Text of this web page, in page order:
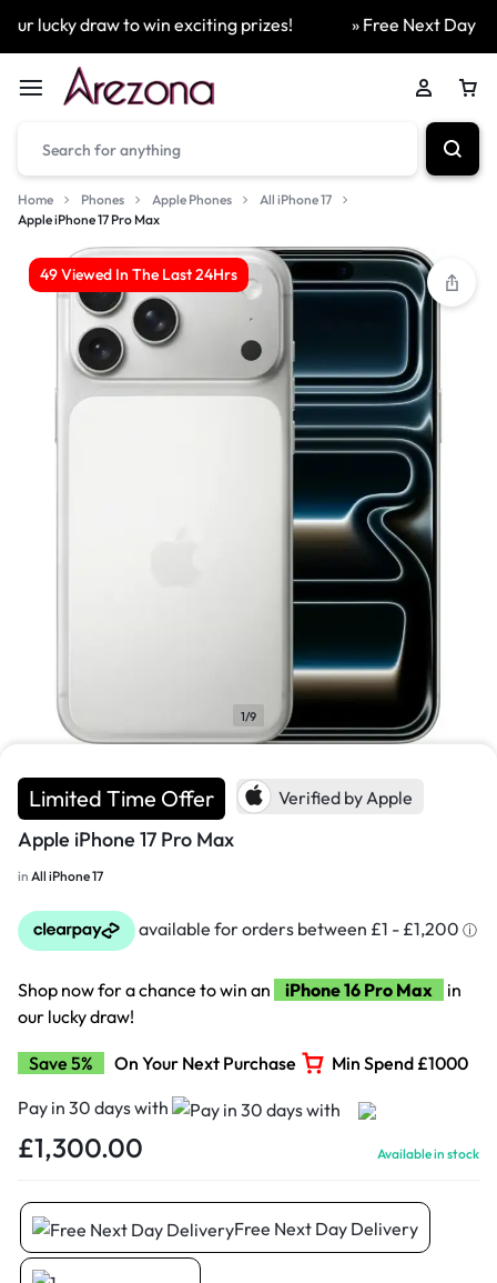
lucky draw to win exciting prizes! » Free Next Day
Home Phones Apple Phones
All iPhone 17
Apple iPhone 17 Pro Max
49 Viewed In The Last 24Hrs
1/9
Limited Time Offer Verified by Apple
Apple iPhone 17 Pro Max
in All iPhone 17
Shop now for a chance to win an iPhone 16 Pro Max
in
our lucky draw!
Save 5% On Your Next Purchase
Min Spend £1000
Pay in 30 days with
£1,300.00 Available in stock
Free Next Day Delivery